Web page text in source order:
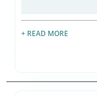
+ READ MORE